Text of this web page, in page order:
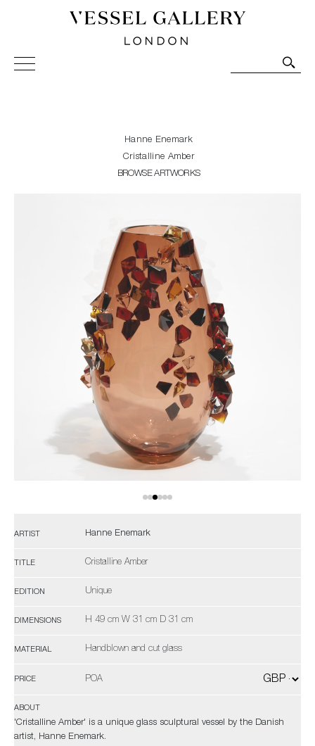
Vessel Gallery London - Contemporary Art-Glass
Sculpture and Decorative Art. Exhibitions, Sales and
Hanne Enemark
Cristalline Amber
BROWSE ARTWORKS
ARTIST Hanne Enemark
TITLE Cristalline Amber
EDITION Unique
DIMENSIONS H 49 cm W 31 cm D 31 cm
MATERIAL Handblown and cut glass
PRICE POA
ABOUT
'Cristalline Amber' is a unique glass sculptural vessel by the Danish
artist, Hanne Enemark.